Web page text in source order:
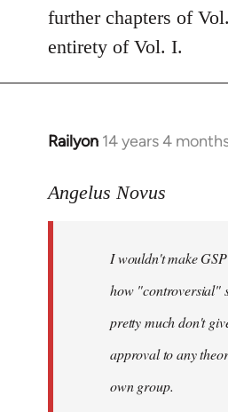
further chapters of
entirety of Vol. I.
Railyon 14 years 4
In
to
libcom.org
Angelus Novus
I wouldn't make
how "controversial"
pretty much don't
approval to any
own group.